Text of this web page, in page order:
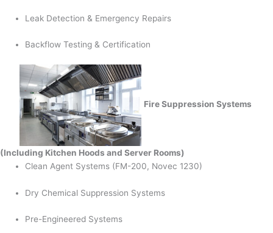
Leak Detection & Emergency Repairs
Backflow Testing & Certification
Fire Suppression Systems
(Including Kitchen Hoods and Server Rooms)
Clean Agent Systems (FM-200, Novec 1230)
Dry Chemical Suppression Systems
Pre-Engineered Systems